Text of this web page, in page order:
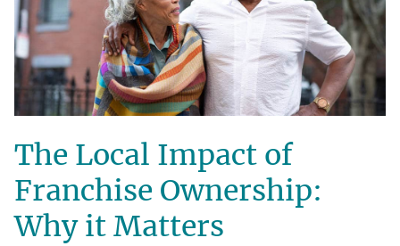
The Local Impact of
Franchise Ownership:
Why it Matters